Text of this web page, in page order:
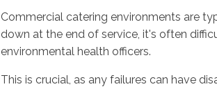
Commercial catering environments are
down at the end of service, it's often
environmental health officers.
This is crucial, as any failures can have